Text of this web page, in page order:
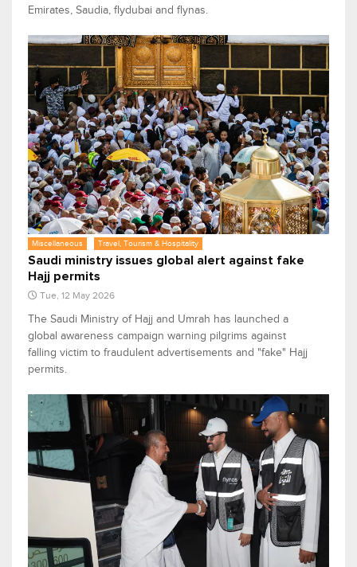
Emirates, Saudia, flydubai and flynas.
Miscellaneous Travel, Tourism & Hospitality
Saudi ministry issues global alert against fake
Hajj permits
Tue, 12 May 2026
The Saudi Ministry of Hajj and Umrah has launched a
global awareness campaign warning pilgrims against
falling victim to fraudulent advertisements and "fake" Hajj
permits.